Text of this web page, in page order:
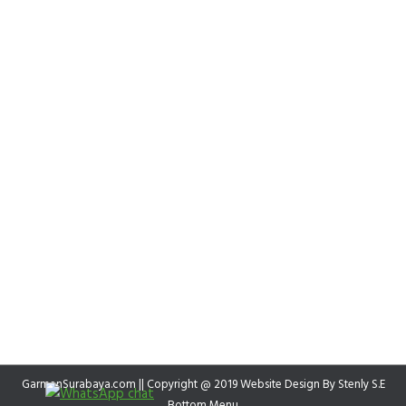
GarmenSurabaya.com || Copyright @ 2019 Website Design ByStenly S.E